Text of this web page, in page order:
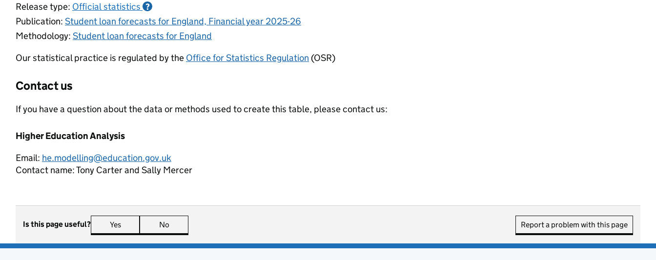
Release type: Official statistics ?
Publication: Student loan forecasts for England, Financial year 2025-26
Methodology: Student loan forecasts for England
Our statistical practice is regulated by the Office for Statistics Regulation (OSR)
Contact us
If you have a question about the data or methods used to create this table, please contact us:
Higher Education Analysis
Email: he.modelling@education.gov.uk
Contact name:Tony Carter and Sally Mercer
Is this page useful? Yes this page is useful
No Report a problem with this page